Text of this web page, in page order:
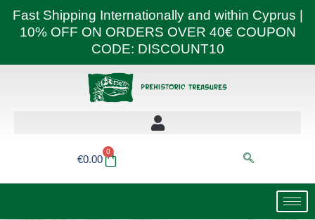
Fast Shipping Internationally and within Cyprus |
10% OFF ON ORDERS OVER 40€ COUPON
CODE: DISCOUNT10
€0.00
0
Basket